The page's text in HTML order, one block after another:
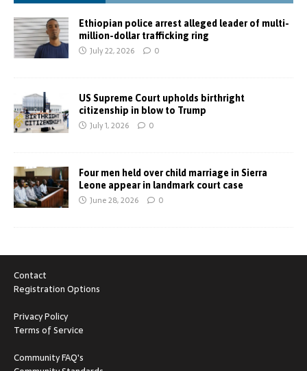
Ethiopian police arrest alleged leader of multi-
million-dollar trafficking ring
July 22, 2026 0
US Supreme Court upholds birthright
citizenship in blow to Trump
July 1, 2026 0
Four men held over child marriage in Sierra
Leone appear in landmark court case
June 28, 2026 0
Contact
Registration Options
Privacy Policy
Terms of Service
Community FAQ's